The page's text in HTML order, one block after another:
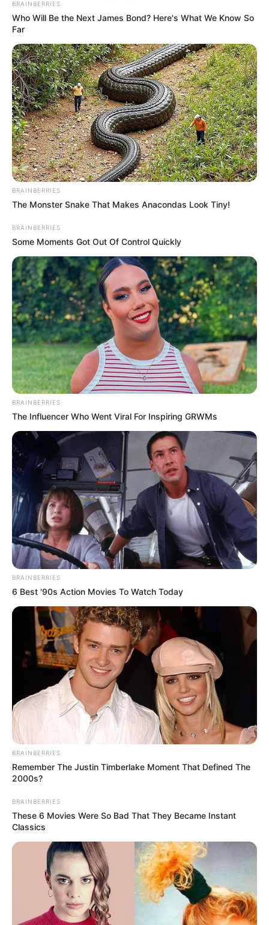
Kaduna govt ready
for partnerships to
curb online harmful
content:
Commissioner
Mr Maiyaki warned that the careless use
of language and the spread of unverified
NEWS AGENCY OF NIGERIA
October 8, 2025
NCDC adopts
roadmap for North-
Central
development
The communiqué observed that the
North-Central region faced major
developmental challenges.
NEWS AGENCY OF NIGERIA
Get every story as it breaks
Name*
Email*